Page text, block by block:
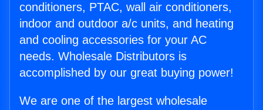
conditioners, PTAC, wall air conditioners,
indoor and outdoor a/c units, and heating
and cooling accessories for your AC
needs. Wholesale Distributors is
accomplished by our great buying power!
We are one of the largest wholesale